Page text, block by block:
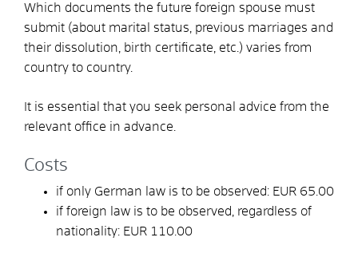
Which documents the future foreign spouse must
submit (about marital status, previous marriages and
their dissolution, birth certificate, etc.) varies from
country to country.
It is essential that you seek personal advice from the
relevant office in advance.
Costs
if only German law is to be observed: EUR 65.00
if foreign law is to be observed, regardless of
nationality: EUR 110.00